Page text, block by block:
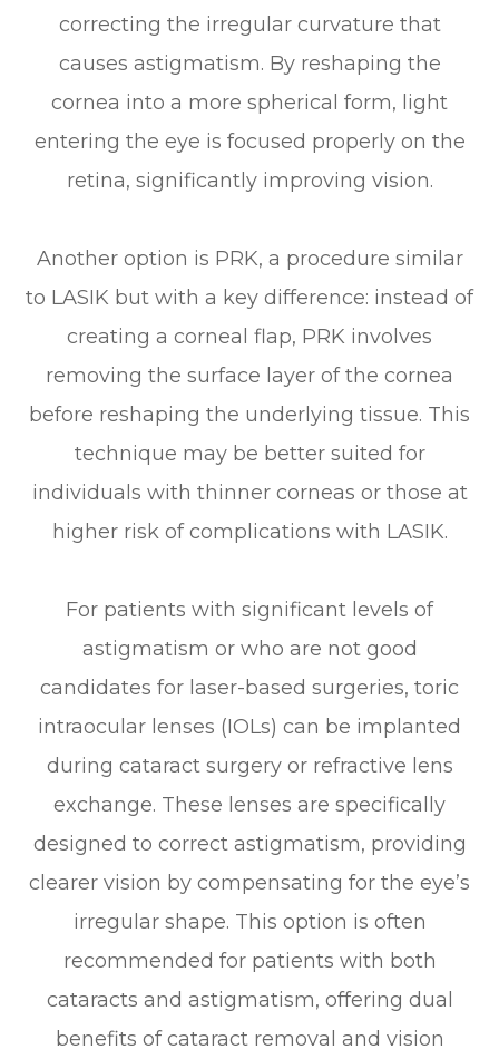
correcting the irregular curvature that
causes astigmatism. By reshaping the
cornea into a more spherical form, light
entering the eye is focused properly on the
retina, significantly improving vision.
Another option is PRK, a procedure similar
to LASIK but with a key difference: instead of
creating a corneal flap, PRK involves
removing the surface layer of the cornea
before reshaping the underlying tissue. This
technique may be better suited for
individuals with thinner corneas or those at
higher risk of complications with LASIK.
For patients with significant levels of
astigmatism or who are not good
candidates for laser-based surgeries, toric
intraocular lenses (IOLs) can be implanted
during cataract surgery or refractive lens
exchange. These lenses are specifically
designed to correct astigmatism, providing
clearer vision by compensating for the eye’s
irregular shape. This option is often
recommended for patients with both
cataracts and astigmatism, offering dual
benefits of cataract removal and vision